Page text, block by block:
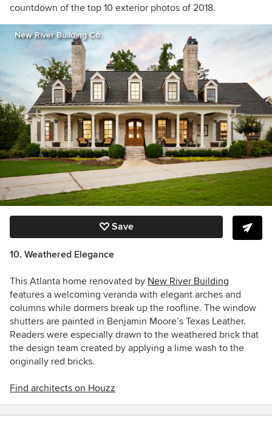
countdown of the top 10 exterior photos of 2018.
New River Building Co.
Save
10. Weathered Elegance
This Atlanta home renovated by New River Building
features a welcoming veranda with elegant arches and
columns while dormers break up the roofline. The window
shutters are painted in Benjamin Moore’s Texas Leather.
Readers were especially drawn to the weathered brick that
the design team created by applying a lime wash to the
originally red bricks.
Find architects on Houzz